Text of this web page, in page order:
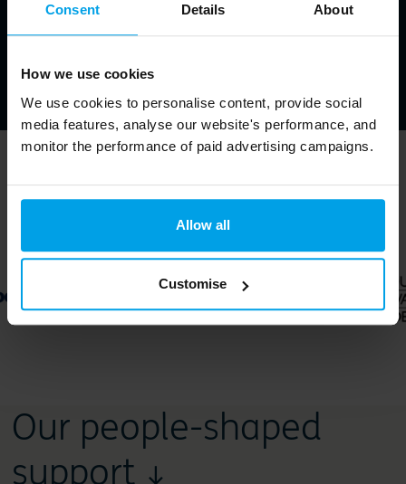
Consent Details About
How we use cookies
We use cookies to personalise content, provide social
media features, analyse our website's performance, and
monitor the performance of paid advertising campaigns.
Allow all
Customise
Trusted by ↓
Our people-shaped
support ↓